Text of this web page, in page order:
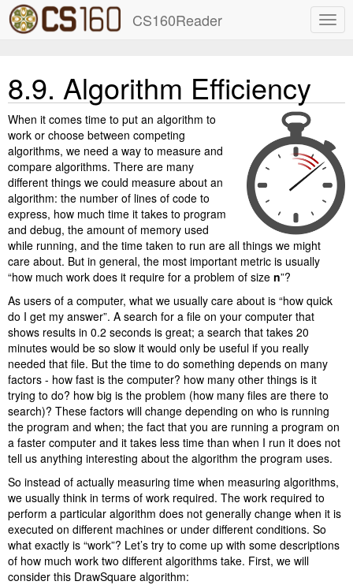
CS160Reader
8.9. Algorithm Efficiency
When it comes time to put an algorithm to
work or choose between competing
algorithms, we need a way to measure and
compare algorithms. There are many
different things we could measure about an
algorithm: the number of lines of code to
express, how much time it takes to program
and debug, the amount of memory used
while running, and the time taken to run are all things we might
care about. But in general, the most important metric is usually
“how much work does it require for a problem of size n”?
As users of a computer, what we usually care about is “how quick
do I get my answer”. A search for a file on your computer that
shows results in 0.2 seconds is great; a search that takes 20
minutes would be so slow it would only be useful if you really
needed that file. But the time to do something depends on many
factors - how fast is the computer? how many other things is it
trying to do? how big is the problem (how many files are there to
search)? These factors will change depending on who is running
the program and when; the fact that you are running a program on
a faster computer and it takes less time than when I run it does not
tell us anything interesting about the algorithm the program uses.
So instead of actually measuring time when measuring algorithms,
we usually think in terms of work required. The work required to
perform a particular algorithm does not generally change when it is
executed on different machines or under different conditions. So
what exactly is “work”? Let’s try to come up with some descriptions
of how much work two different algorithms take. First, we will
consider this DrawSquare algorithm: